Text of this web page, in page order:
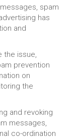
spam
has
and
the issue,
prevention
on
the
and revoking
messages,
co-ordination